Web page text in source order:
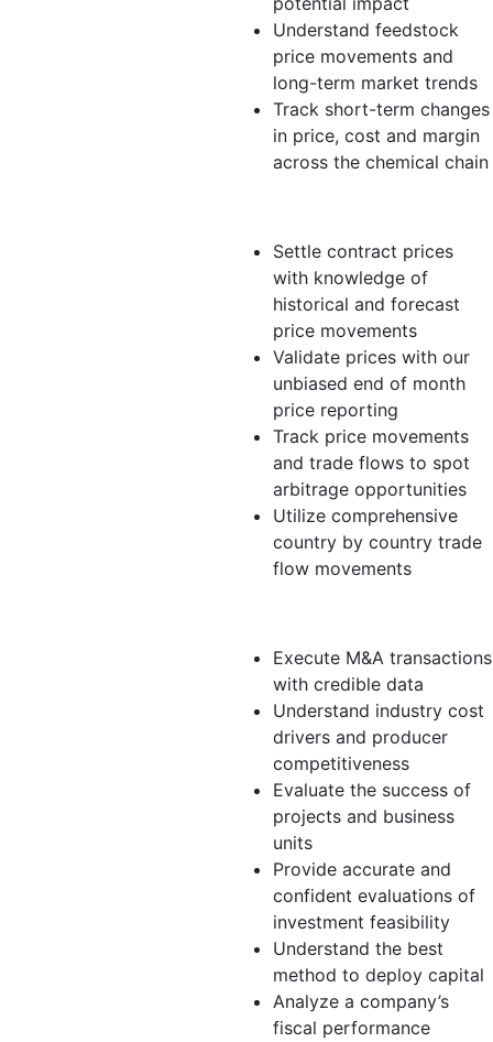
Understand feedstock
price movements and
long-term market trends
Track short-term changes
in price, cost and margin
across the chemical chain
Settle contract prices
with knowledge of
historical and forecast
price movements
Validate prices with our
unbiased end of month
price reporting
Track price movements
and trade flows to spot
arbitrage opportunities
Utilize comprehensive
country by country trade
flow movements
Execute M&A transactions
with credible data
Understand industry cost
drivers and producer
competitiveness
Evaluate the success of
projects and business
units
Provide accurate and
confident evaluations of
investment feasibility
Understand the best
method to deploy capital
Analyze a company’s
fiscal performance